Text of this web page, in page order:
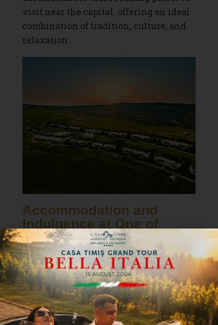
visit near the capital, offering an ideal
combination of tradition, culture, and
relaxation.
Accommodation and
Indulgence at One of
Romania's Most Beautiful
Resorts
For those looking to enjoy a complete
stay during the National Day of
Gastronomy and Wine, Casa Timiș
offers a special accommodation